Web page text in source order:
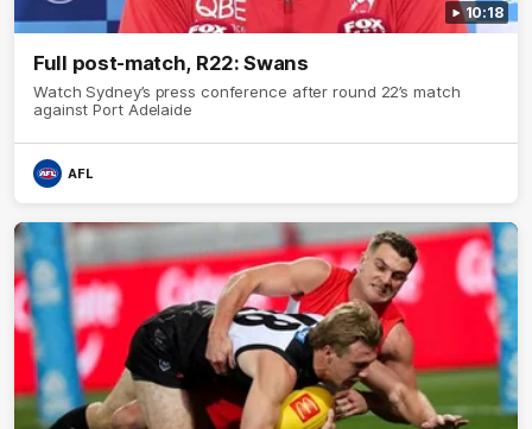
10:18
Full post-match, R22: Swans
Watch Sydney’s press conference after round 22’s match
against Port Adelaide
AFL